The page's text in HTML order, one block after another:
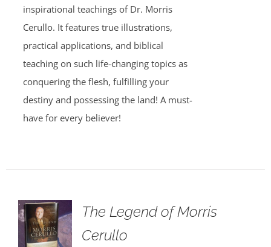
inspirational teachings of Dr. Morris
Cerullo. It features true illustrations,
practical applications, and biblical
teaching on such life-changing topics as
conquering the flesh, fulfilling your
destiny and possessing the land! A must-
have for every believer!
The Legend of Morris
Cerullo